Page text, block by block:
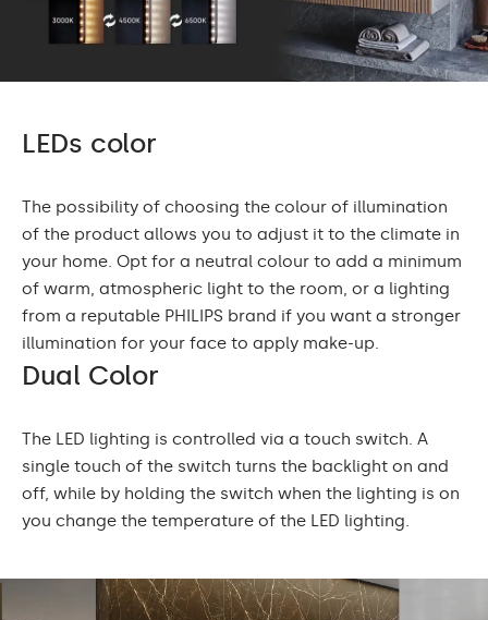
LEDs color
The possibility of choosing the colour of illumination
of the product allows you to adjust it to the climate in
your home. Opt for a neutral colour to add a minimum
of warm, atmospheric light to the room, or a lighting
from a reputable PHILIPS brand if you want a stronger
illumination for your face to apply make-up.
Dual Color
The LED lighting is controlled via a touch switch. A
single touch of the switch turns the backlight on and
off, while by holding the switch when the lighting is on
you change the temperature of the LED lighting.